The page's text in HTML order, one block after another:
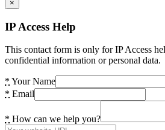
×
IP Access Help
This contact form is only for IP Access
confidential information or personal data.
* Your Name
* Email
* How can we help you?